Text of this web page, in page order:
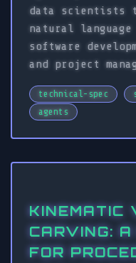
data scientists
natural language
software
and project
technical-spec
agents
KINEMATIC
CARVING: A
FOR